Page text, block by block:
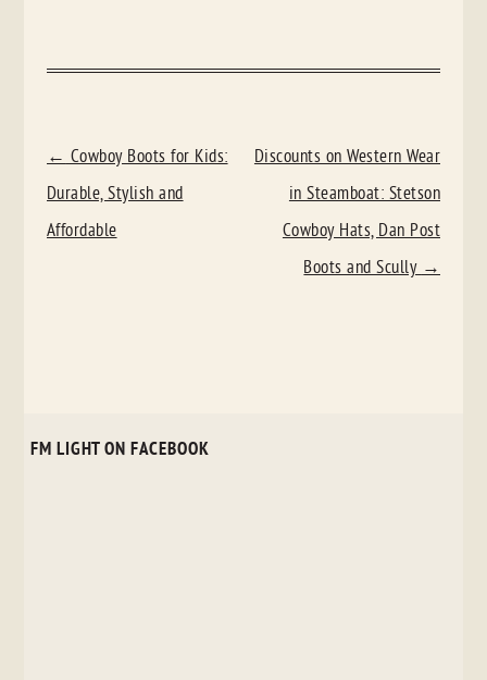
POST
NAVIGATION
← Cowboy Boots for Kids:
Durable, Stylish and
Affordable
Discounts on Western Wear
in Steamboat: Stetson
Cowboy Hats, Dan Post
Boots and Scully →
FM LIGHT ON FACEBOOK